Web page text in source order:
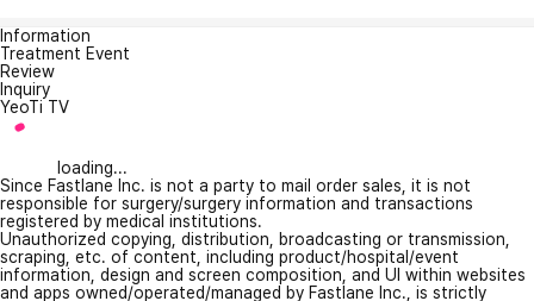
Information
Treatment Event
Review
Inquiry
YeoTi TV
loading...
Since Fastlane Inc. is not a party to mail order sales, it is not
responsible for surgery/surgery information and transactions
registered by medical institutions.
Unauthorized copying, distribution, broadcasting or transmission,
scraping, etc. of content, including product/hospital/event
information, design and screen composition, and UI within websites
and apps owned/operated/managed by Fastlane Inc., is strictly